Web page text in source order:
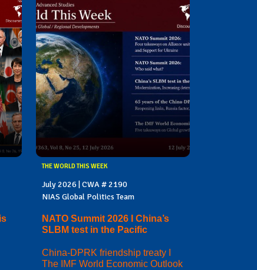
THE WORLD THIS WEEK
July 2026 | CWA # 2190
NIAS Global Politics Team
NATO Summit 2026 I China’s
SLBM test in the Pacific
China-DPRK friendship treaty I
The IMF World Economic Outlook